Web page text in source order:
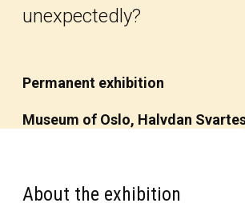
unexpectedly?
Permanent exhibition
Museum of Oslo, Halvdan
About the exhibition